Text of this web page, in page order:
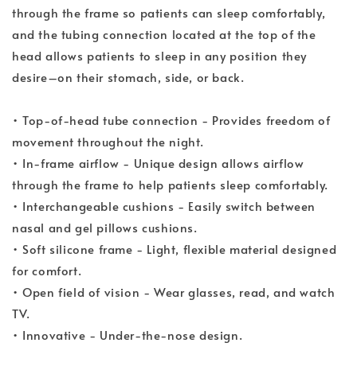
through the frame so patients can sleep comfortably,
and the tubing connection located at the top of the
head allows patients to sleep in any position they
desire–on their stomach, side, or back.
• Top-of-head tube connection - Provides freedom of
movement throughout the night.
• In-frame airflow - Unique design allows airflow
through the frame to help patients sleep comfortably.
• Interchangeable cushions - Easily switch between
nasal and gel pillows cushions.
• Soft silicone frame - Light, flexible material designed
for comfort.
• Open field of vision - Wear glasses, read, and watch
TV.
• Innovative - Under-the-nose design.